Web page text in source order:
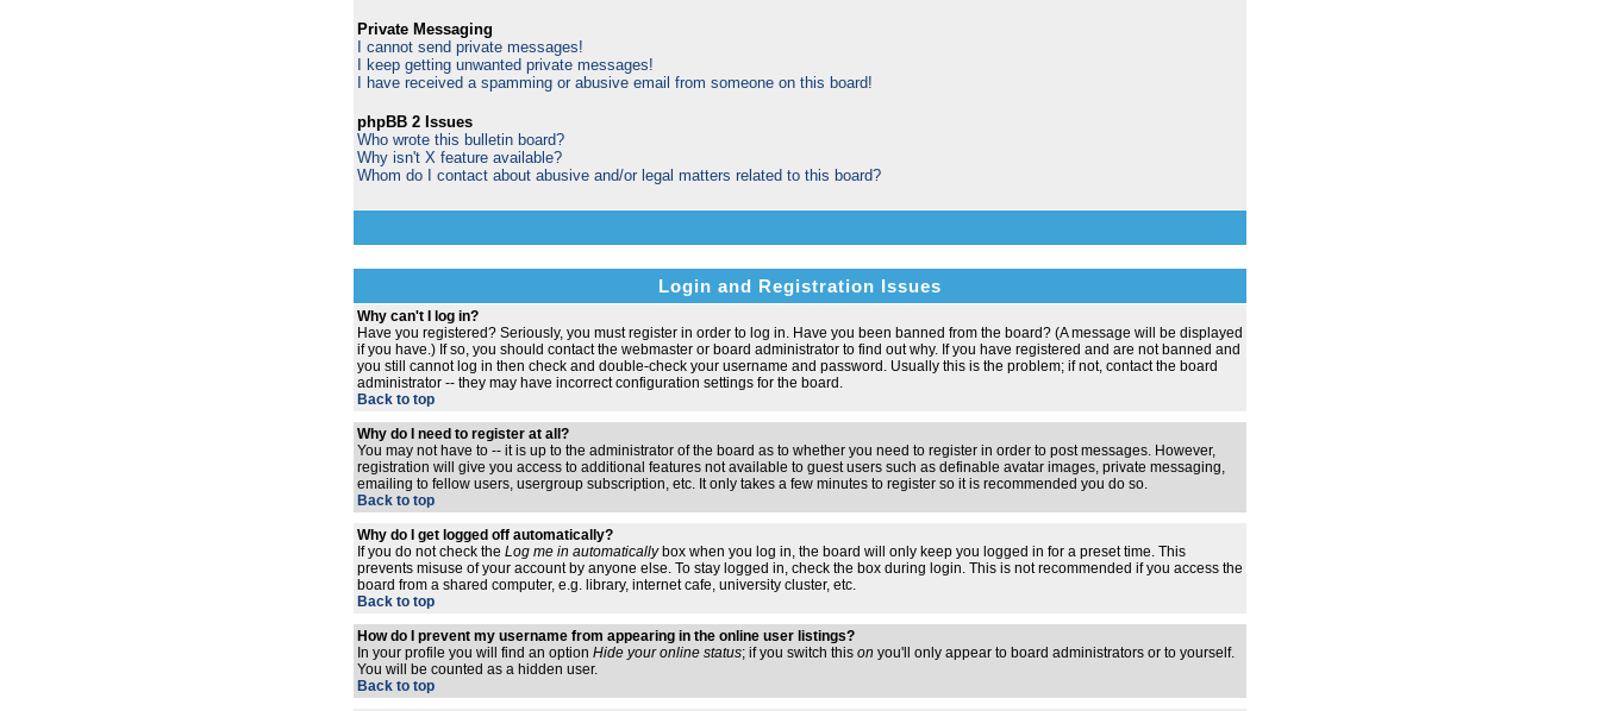
Private Messaging
I cannot send private messages!
I keep getting unwanted private messages!
I have received a spamming or abusive email from someone on this board!
phpBB 2 Issues
Who wrote this bulletin board?
Why isn't X feature available?
Whom do I contact about abusive and/or legal matters related to this board?
Login and Registration Issues
Why can't I log in?
Have you registered? Seriously, you must register in order to log in. Have you been banned from the board? (A message will be displayed
if you have.) If so, you should contact the webmaster or board administrator to find out why. If you have registered and are not banned and
you still cannot log in then check and double-check your username and password. Usually this is the problem; if not, contact the board
administrator -- they may have incorrect configuration settings for the board.
Back to top
Why do I need to register at all?
You may not have to -- it is up to the administrator of the board as to whether you need to register in order to post messages. However,
registration will give you access to additional features not available to guest users such as definable avatar images, private messaging,
emailing to fellow users, usergroup subscription, etc. It only takes a few minutes to register so it is recommended you do so.
Back to top
Why do I get logged off automatically?
If you do not check the Log me in automaticallybox when you log in, the board will only keep you logged in for a preset time. This
prevents misuse of your account by anyone else. To stay logged in, check the box during login. This is not recommended if you access the
board from a shared computer, e.g. library, internet cafe, university cluster, etc.
Back to top
How do I prevent my username from appearing in the online user listings?
In your profile you will find an option Hide your online status; if you switch this on you'll only appear to board administrators or to yourself.
You will be counted as a hidden user.
Back to top